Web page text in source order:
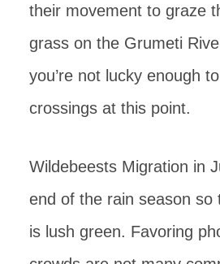
their movement to graze
grass on the Grumeti
you’re not lucky enough
crossings at this point.
Wildebeests Migration in
end of the rain season so
is lush green. Favoring